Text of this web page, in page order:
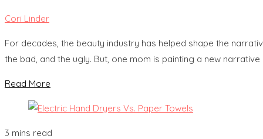
Cori Linder
For decades, the beauty industry has helped shape the
the bad, and the ugly. But, one mom is painting a new
Read More
3 mins read